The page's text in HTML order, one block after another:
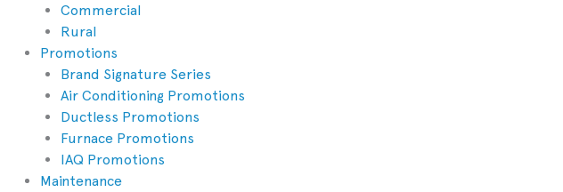
Commercial
Rural
Promotions
Brand Signature Series
Air Conditioning Promotions
Ductless Promotions
Furnace Promotions
IAQ Promotions
Maintenance